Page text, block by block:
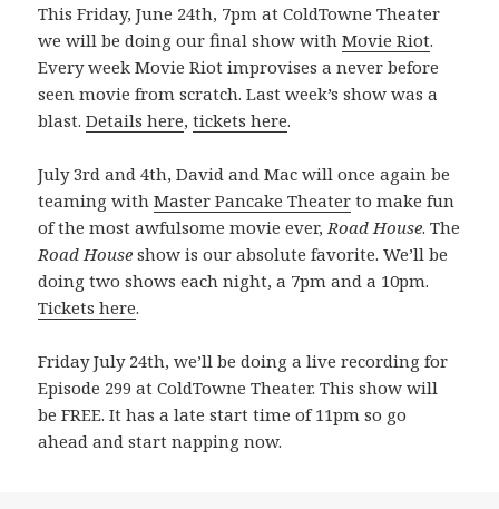
This Friday, June 24th, 7pm at ColdTowne Theater
we will be doing our final show withMovie Riot.
Every week Movie Riot improvises a never before
seen movie from scratch. Last week’s show was a
blast.Details here,tickets here.
July 3rd and 4th, David and Mac will once again be
teaming withMaster Pancake Theater to make fun
of the most awfulsome movie ever, Road House. The
Road House show is our absolute favorite. We’ll be
doing two shows each night, a 7pm and a 10pm.
Tickets here.
Friday July 24th, we’ll be doing a live recording for
Episode 299 at ColdTowne Theater. This show will
be FREE. It has a late start time of 11pm so go
ahead and start napping now.